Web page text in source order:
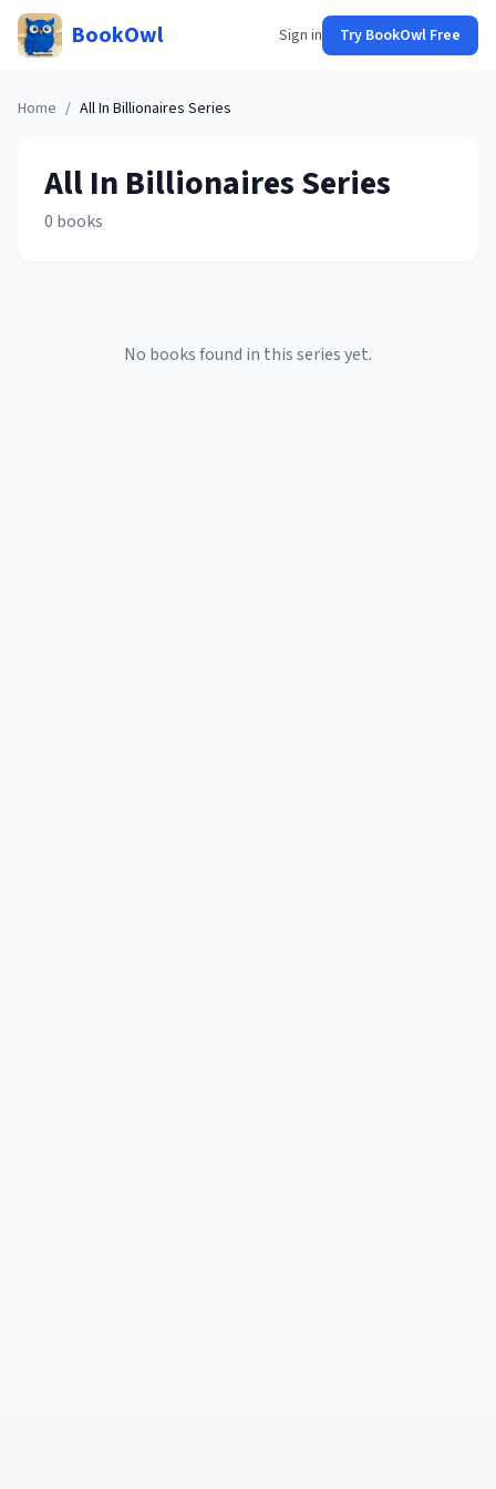
BookOwl Sign in Try BookOwl Free
Home / All In Billionaires Series
All In BillionairesSeries
0 books
No books found in this series yet.